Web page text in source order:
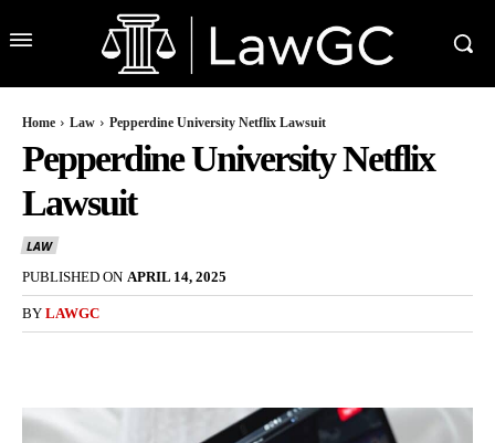
Home Law Pepperdine University Netflix Lawsuit
Pepperdine University Netflix
Lawsuit
LAW
PUBLISHED ON APRIL 14, 2025
BY LAWGC